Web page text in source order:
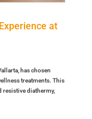
at
has chosen
treatments. This
resistive diathermy,